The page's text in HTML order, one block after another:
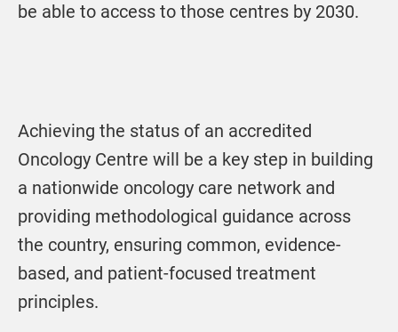
be able to access to those centres by 2030.
Achieving the status of an accredited
Oncology Centre will be a key step in building
a nationwide oncology care network and
providing methodological guidance across
the country, ensuring common, evidence-
based, and patient-focused treatment
principles.